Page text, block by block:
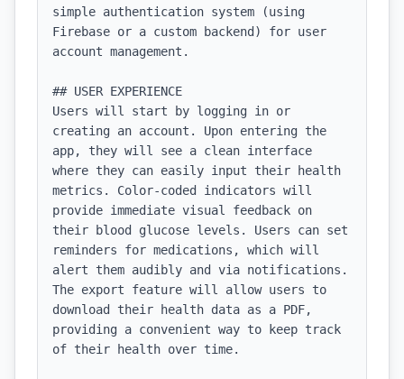
simple authentication system (using
Firebase or a custom backend) for user
account management.
## USER EXPERIENCE
Users will start by logging in or
creating an account. Upon entering the
app, they will see a clean interface
where they can easily input their health
metrics. Color-coded indicators will
provide immediate visual feedback on
their blood glucose levels. Users can set
reminders for medications, which will
alert them audibly and via notifications.
The export feature will allow users to
download their health data as a PDF,
providing a convenient way to keep track
of their health over time.